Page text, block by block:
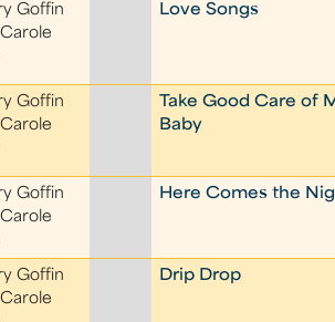
Goffin
Love Songs
Goffin
Take Good Care of
Baby
Goffin
Here Comes the
Goffin
Drip Drop